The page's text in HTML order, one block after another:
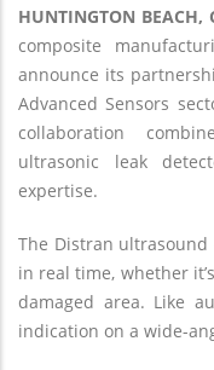
HUNTINGTON
composite
announce its
Advanced Sensors
collaboration
ultrasonic leak
expertise.
The Distran
in real time, whether
damaged area. Like
indication on a wide-